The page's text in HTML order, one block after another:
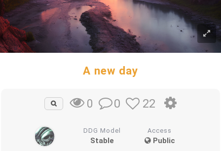
A new day
0 0 22
DDG Model
Stable
Access
Public